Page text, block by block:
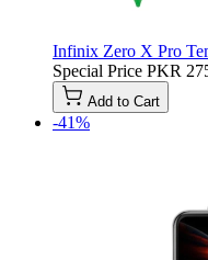
Infinix Zero X Pro
Special Price PKR
Add to Cart
-41%